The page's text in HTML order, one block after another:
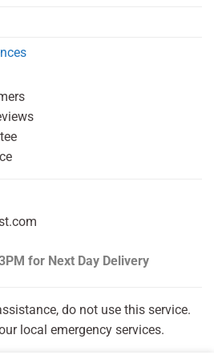
for Next Day Delivery
do not use this service.
local emergency services.